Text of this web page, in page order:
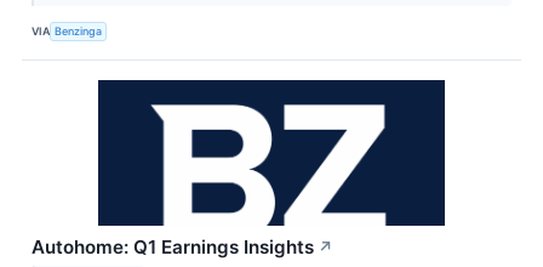
VIA Benzinga
Autohome: Q1 Earnings Insights ↗